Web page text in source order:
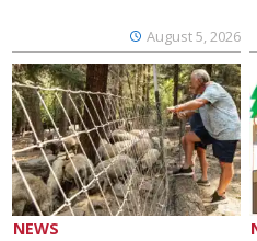
August 5, 2026
NEWS